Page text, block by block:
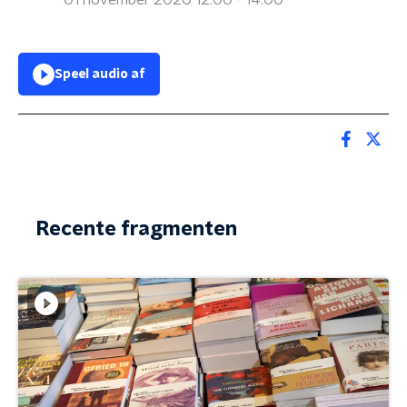
Speel audio af
Recente fragmenten